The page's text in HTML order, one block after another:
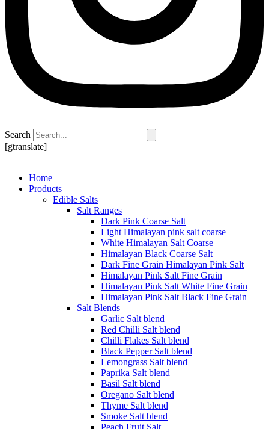
Search
[gtranslate]
Home
Products
Edible Salts
Salt Ranges
Dark Pink Coarse Salt
Light Himalayan pink salt coarse
White Himalayan Salt Coarse
Himalayan Black Coarse Salt
Dark Fine Grain Himalayan Pink Salt
Himalayan Pink Salt Fine Grain
Himalayan Pink Salt White Fine Grain
Himalayan Pink Salt Black Fine Grain
Salt Blends
Garlic Salt blend
Red Chilli Salt blend
Chilli Flakes Salt blend
Black Pepper Salt blend
Lemongrass Salt blend
Paprika Salt blend
Basil Salt blend
Oregano Salt blend
Thyme Salt blend
Smoke Salt blend
Peach Fruit Salt